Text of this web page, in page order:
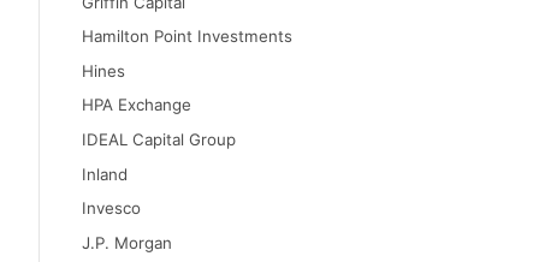
Hamilton Point Investments
Hines
HPA Exchange
IDEAL Capital Group
Inland
Invesco
J.P. Morgan